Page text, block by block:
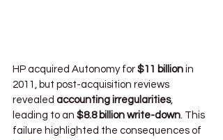
HP acquired Autonomy for $11 billion in
2011, but post-acquisition reviews
revealed accounting irregularities,
leading to an $8.8 billion write-down. This
failure highlighted the consequences of